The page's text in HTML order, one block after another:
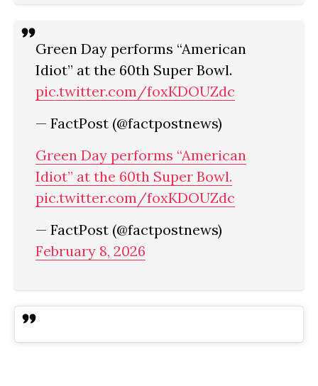
Green Day performs “American
Idiot” at the 60th Super Bowl.
pic.twitter.com/foxKDOUZdc
— FactPost (@factpostnews)
Green Day performs “American
Idiot” at the 60th Super Bowl.
pic.twitter.com/foxKDOUZdc
— FactPost (@factpostnews)
February 8, 2026